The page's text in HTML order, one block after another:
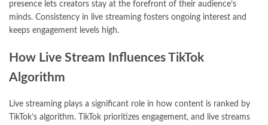
presence lets creators stay at the forefront of their audience’s
minds. Consistency in live streaming fosters ongoing interest and
keeps engagement levels high.
How Live Stream Influences TikTok
Algorithm
Live streaming plays a significant role in how content is ranked by
TikTok’s algorithm. TikTok prioritizes engagement, and live streams